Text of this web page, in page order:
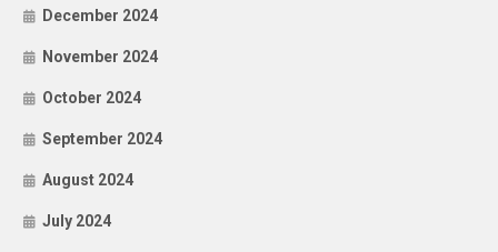
December 2024
November 2024
October 2024
September 2024
August 2024
July 2024